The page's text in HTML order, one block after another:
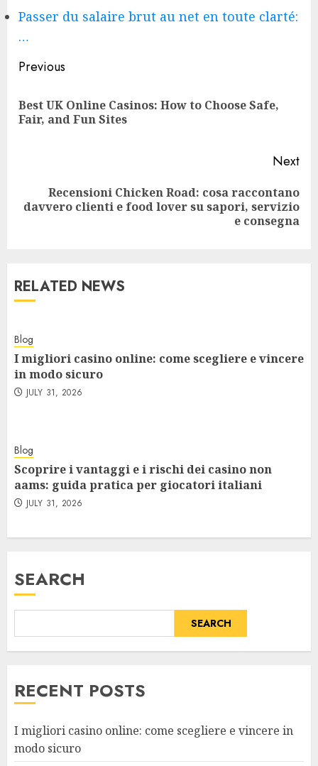
Passer du salaire brut au net en toute clarté:
…
Continue
Reading
Previous
Best UK Online Casinos: How to Choose Safe,
Fair, and Fun Sites
Next
Next
Recensioni Chicken Road: cosa raccontano
davvero clienti e food lover su sapori, servizio
e consegna
RELATED NEWS
Blog
I migliori casino online: come scegliere e vincere
in modo sicuro
JULY 31, 2026
Blog
Scoprire i vantaggi e i rischi dei casino non
aams: guida pratica per giocatori italiani
JULY 31, 2026
SEARCH
SEARCH
RECENT POSTS
I migliori casino online: come scegliere e vincere in
modo sicuro